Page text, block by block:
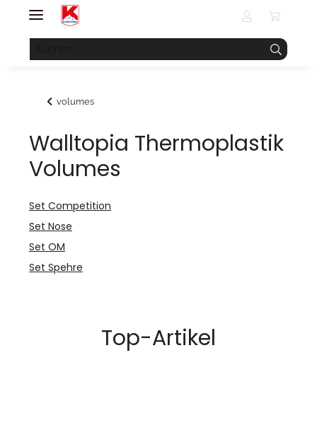
volumes
Walltopia Thermoplastik
Volumes
Set Competition
Set Nose
Set OM
Set Spehre
Top-Artikel